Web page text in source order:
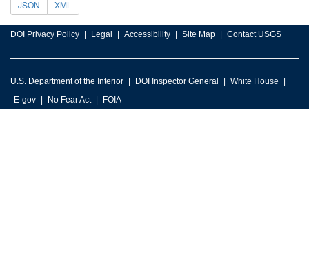
JSON XML
DOI Privacy Policy Legal Accessibility Site Map Contact USGS
U.S. Department of the Interior DOI Inspector General
White House
E-gov
No Fear Act FOIA